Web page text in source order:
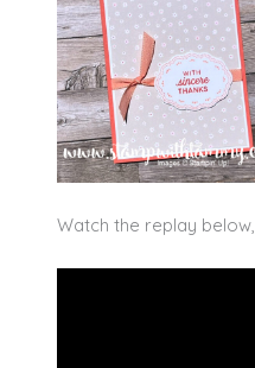
Watch the replay